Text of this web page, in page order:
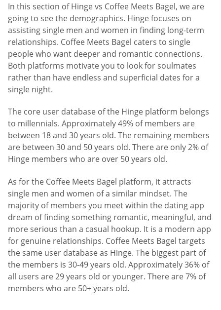
In this section of Hinge vs Coffee Meets Bagel, we are
going to see the demographics. Hinge focuses on
assisting single men and women in finding long-term
relationships. Coffee Meets Bagel caters to single
people who want deeper and romantic connections.
Both platforms motivate you to look for soulmates
rather than have endless and superficial dates for a
single night.
The core user database of the Hinge platform belongs
to millennials. Approximately 49% of members are
between 18 and 30 years old. The remaining members
are between 30 and 50 years old. There are only 2% of
Hinge members who are over 50 years old.
As for the Coffee Meets Bagel platform, it attracts
single men and women of a similar mindset. The
majority of members you meet within the dating app
dream of finding something romantic, meaningful, and
more serious than a casual hookup. It is a modern app
for genuine relationships. Coffee Meets Bagel targets
the same user database as Hinge. The biggest part of
the members is 30-49 years old. Approximately 36% of
all users are 29 years old or younger. There are 7% of
members who are 50+ years old.